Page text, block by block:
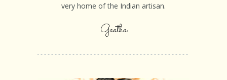
very home of the Indian artisan.
Gaatha